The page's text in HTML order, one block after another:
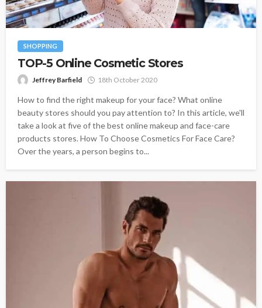
SHOPPING
TOP-5 Online Cosmetic Stores
Jeffrey Barfield 18th October 2020
How to find the right makeup for your face? What online
beauty stores should you pay attention to? In this article, we'll
take a look at five of the best online makeup and face-care
products stores. How To Choose Cosmetics For Face Care?
Over the years, a person begins to...